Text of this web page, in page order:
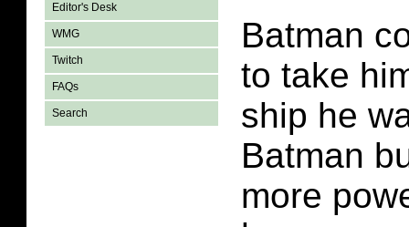
Editor's Desk
WMG
Twitch
FAQs
Search
Batman
to take
ship he
Batman
more